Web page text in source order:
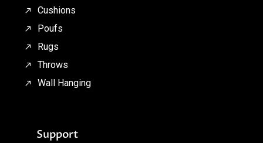
Cushions
Poufs
Rugs
Throws
Wall Hanging
Support